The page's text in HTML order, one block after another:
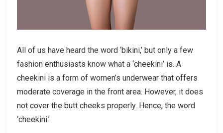
All of us have heard the word ‘bikini,’ but only a few
fashion enthusiasts know what a ‘cheekini’ is. A
cheekini is a form of women’s underwear that offers
moderate coverage in the front area. However, it does
not cover the butt cheeks properly. Hence, the word
‘cheekini.’